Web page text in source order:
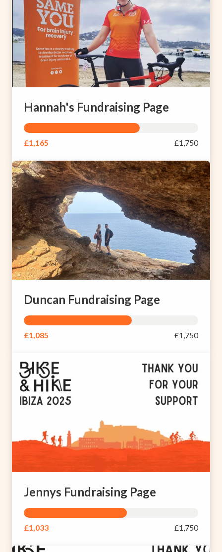
Hannah's Fundraising Page
£1,165 £1,750
Duncan Fundraising Page
£1,085 £1,750
Jennys Fundraising Page
£1,033 £1,750